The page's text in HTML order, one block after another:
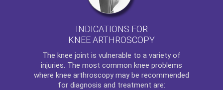
INDICATIONS FOR
KNEE ARTHROSCOPY
The knee joint is vulnerable to a variety of
injuries. The most common knee problems
where knee arthroscopy may be recommended
for diagnosis and treatment are: